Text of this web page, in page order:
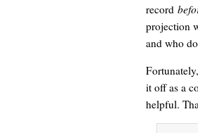
record
projection
and who
it off as a
helpful.